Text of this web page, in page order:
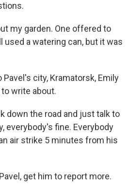
my garden. One offered to
used a watering can, but it was
city, Kramatorsk, Emily
write about.
down the road and just talk to
everybody's fine. Everybody
air strike 5 minutes from his
get him to report more.